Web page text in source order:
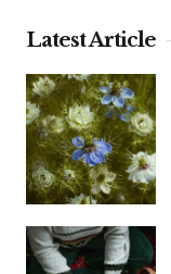
Latest Article